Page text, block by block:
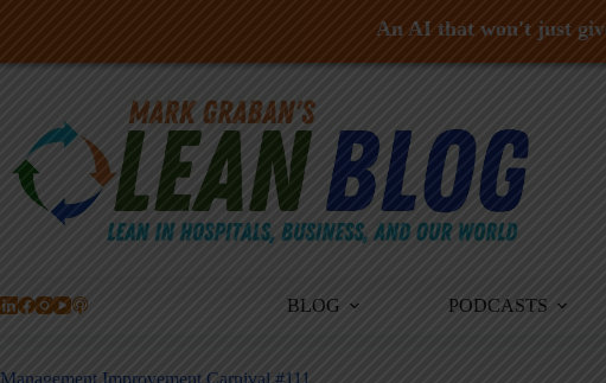
Skip
BLOG PODCASTS
Management Improvement Carnival #111
An AI that won't just